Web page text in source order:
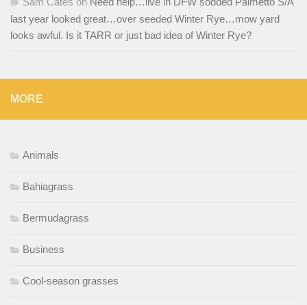
last year looked great…over seeded Winter Rye…mow yard
looks awful. Is it TARR or just bad idea of Winter Rye?
MORE
Animals
Bahiagrass
Bermudagrass
Business
Cool-season grasses